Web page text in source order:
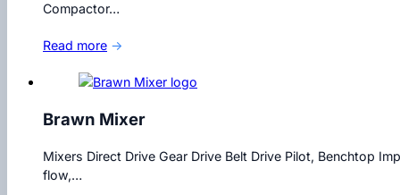
Compactor…
Read more →
Brawn Mixer
Mixers Direct Drive Gear Drive Belt Drive Pilot, Benchtop
flow,…